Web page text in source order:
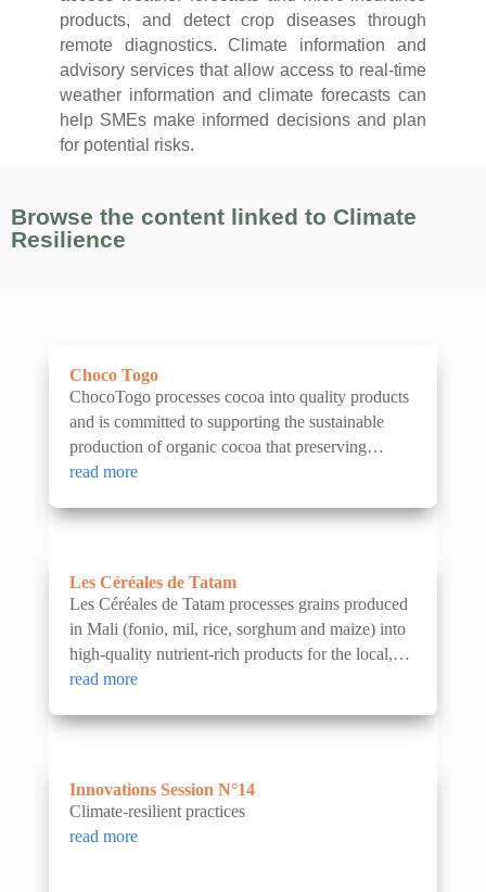
products, and detect crop diseases through
remote diagnostics. Climate information and
advisory services that allow access to real-time
weather information and climate forecasts can
help SMEs make informed decisions and plan
for potential risks.
Browse the content linked to Climate
Resilience
Choco Togo
ChocoTogo processes cocoa into quality products
and is committed to supporting the sustainable
production of organic cocoa that preserving
ancient cocoa varieties.
read more
Les Céréales de Tatam
Les Céréales de Tatam processes grains produced
in Mali (fonio, mil, rice, sorghum and maize) into
high-quality nutrient-rich products for the local,
regional and export markets. The company is...
read more
Innovations Session N°14
Climate-resilient practices
read more